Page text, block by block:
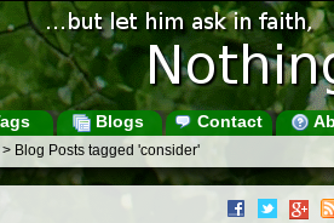
Blogs Contact
> Blog Posts tagged 'consider'